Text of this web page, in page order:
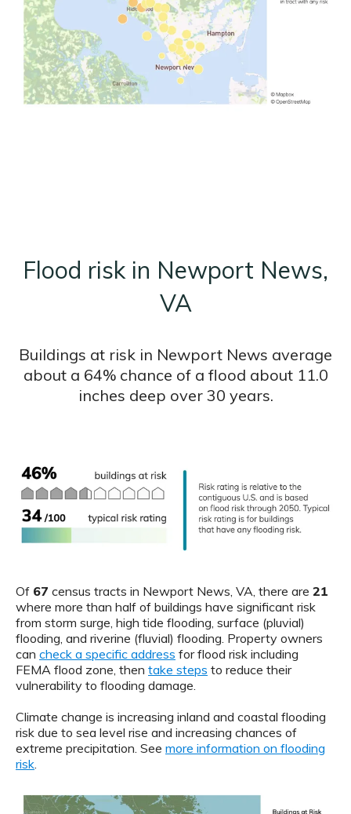
Flood risk in Newport News,
VA
Buildings at risk in Newport News average
about a 64% chance of a flood about 11.0
inches deep over 30 years.
Of 67 census tracts in Newport News, VA, there are 21
where more than half of buildings have significant risk
from storm surge, high tide flooding, surface (pluvial)
flooding, and riverine (fluvial) flooding. Property owners
can check a specific address for flood risk including
FEMA flood zone, then take steps to reduce their
vulnerability to flooding damage.
Climate change is increasing inland and coastal flooding
risk due to sea level rise and increasing chances of
extreme precipitation. See more information on flooding
risk